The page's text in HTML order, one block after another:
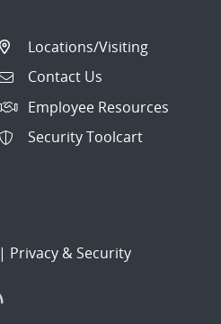
Locations/Visiting
Contact Us
Employee Resources
Security Toolcart
| Privacy & Security